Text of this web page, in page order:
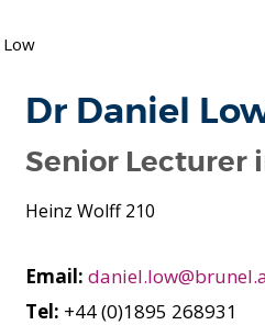
Low
Dr Daniel
Senior Lecturer
Heinz Wolff 210
Email:
Tel: +44 (0)1895 268931